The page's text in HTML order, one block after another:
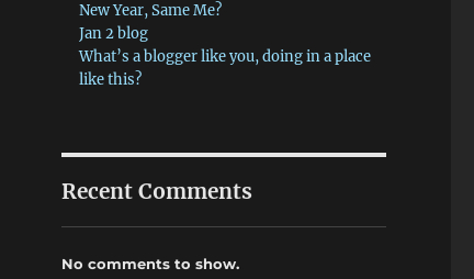
New Year, Same Me?
Jan 2 blog
What’s a blogger like you, doing in a place
like this?
Recent Comments
No comments to show.